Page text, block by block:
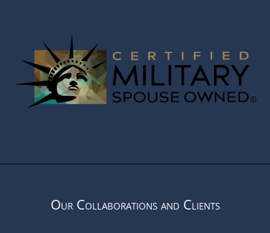
Our Collaborations and Clients